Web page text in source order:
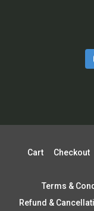
Cart Checkout
Terms &
Refund &